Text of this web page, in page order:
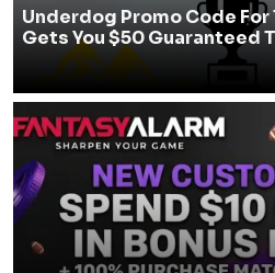
Underdog Promo Code For
Gets You $50 Guaranteed